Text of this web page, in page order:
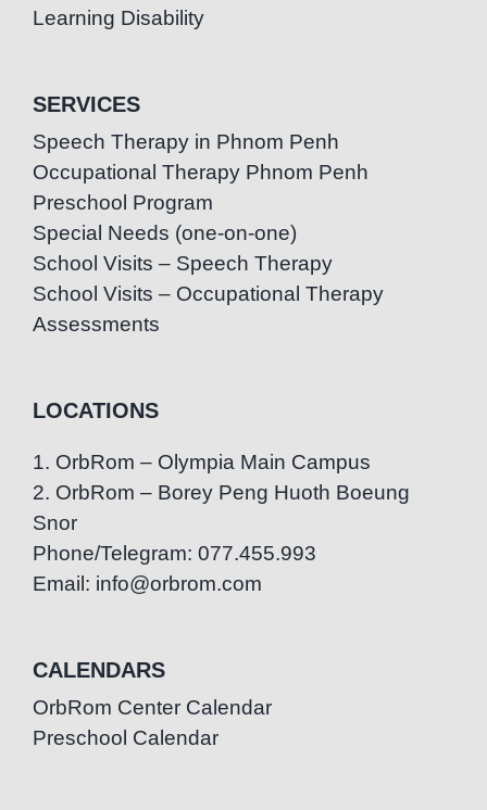
Learning Disability
SERVICES
Speech Therapy in Phnom Penh
Occupational Therapy Phnom Penh
Preschool Program
Special Needs (one-on-one)
School Visits – Speech Therapy
School Visits – Occupational Therapy
Assessments
LOCATIONS
1. OrbRom – Olympia Main Campus
2. OrbRom – Borey Peng Huoth Boeung
Snor
Phone/Telegram: 077.455.993
Email: info@orbrom.com
CALENDARS
OrbRom Center Calendar
Preschool Calendar